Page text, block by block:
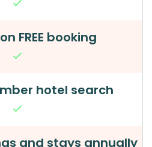
FREE booking
hotel search
and stays annually